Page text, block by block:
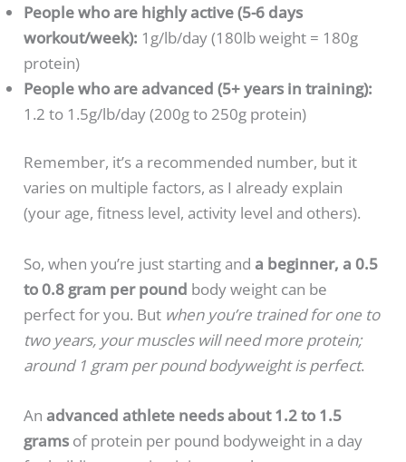
People who are highly active (5-6 days
workout/week): 1g/lb/day (180lb weight = 180g
protein)
People who are advanced (5+ years in training):
1.2 to 1.5g/lb/day (200g to 250g protein)
Remember, it’s a recommended number, but it
varies on multiple factors, as I already explain
(your age, fitness level, activity level and others).
So, when you’re just starting anda beginner, a 0.5
to 0.8 gram per pound body weight can be
perfect for you. But when you’re trained for one to
two years, your muscles will need more protein;
around 1 gram per pound bodyweight is perfect.
Anadvanced athlete needs about 1.2 to 1.5
grams of protein per pound bodyweight in a day